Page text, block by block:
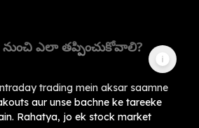
నుంచి ఎలా తప్పించుకోవాలి?
trading mein aksar saamne
aur unse bachne ke tareeke
Rahatya, jo ek stock market